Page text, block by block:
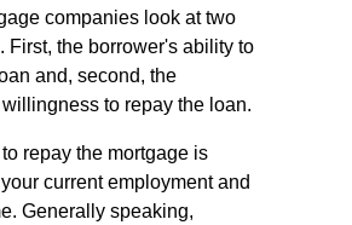
companies look at two
First, the borrower's ability to
and, second, the
to repay the loan.
repay the mortgage is
current employment and
Generally speaking,